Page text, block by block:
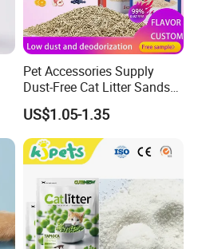
Pet Accessories Supply
Dust-Free Cat Litter Sands
Natural Mateial Lightweight
Cat Litter Biodegradable
Eco-Friendly Clumping OEM
Tofu Cat Litter
US$1.05-1.35